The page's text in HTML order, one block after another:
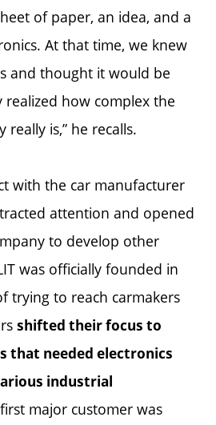
of paper, an idea, and a
At that time, we knew
and thought it would be
realized how complex the
is,” he recalls.
with the car manufacturer
attention and opened
to develop other
was officially founded in
trying to reach carmakers
shifted their focus to
that needed electronics
industrial
major customer was